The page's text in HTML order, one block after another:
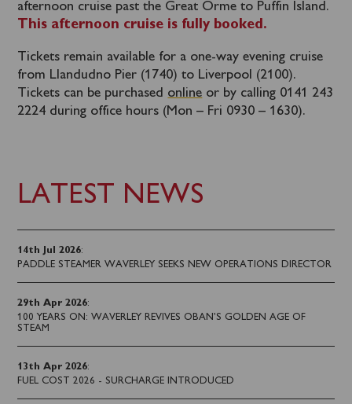
LATEST NEWS
14th Jul 2026:
PADDLE STEAMER WAVERLEY SEEKS NEW OPERATIONS DIRECTOR
29th Apr 2026:
100 YEARS ON: WAVERLEY REVIVES OBAN’S GOLDEN AGE OF
STEAM
13th Apr 2026:
FUEL COST 2026 - SURCHARGE INTRODUCED
afternoon cruise past the Great Orme to Puffin Island.
This afternoon cruise is fully booked.
Tickets remain available for a one-way evening cruise
from Llandudno Pier (1740) to Liverpool (2100).
Tickets can be purchased online or by calling 0141 243
2224 during office hours (Mon – Fri 0930 – 1630).